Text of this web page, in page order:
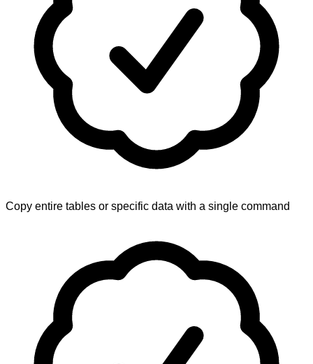
Copy entire tables or specific data with a single command